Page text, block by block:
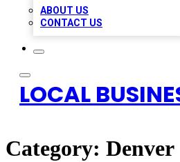
ABOUT US
CONTACT US
LOCAL
Category: Denver